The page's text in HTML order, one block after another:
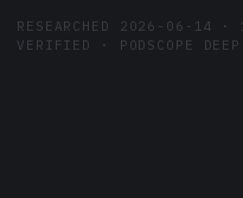
RESEARCHED 2026-06-14 ·
VERIFIED · PODSCOPE